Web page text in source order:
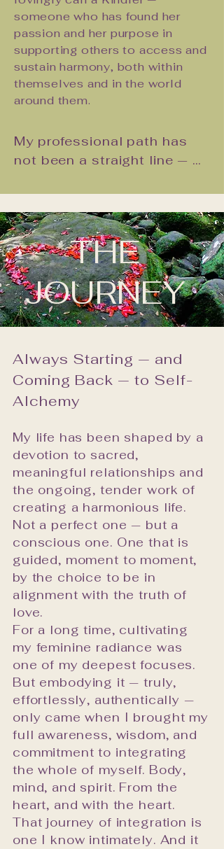
Partnership, our joint offering of
weekend couples retreats and
workshops. Because we know, from
the inside, what becomes possible
when a couple commits to this kind
of work together. And we want that
for every couple who is ready.
someone who has found her
passion and her purpose in
supporting others to access and
sustain harmony, both within
themselves and in the world
around them.
My professional path has
not been a straight line —
spent a decade in the
corporate world as a
business trainer, where I
learned the art of meeting
people where they are,
communicating with clarity
and heart, and facilitating
real change within groups
meaningful work. But it was
not my calling.
My calling has always been
The interior life. The tender,
complex, endlessly
fascinating terrain of how
we grow, how we love, and
how we create lives that
feel genuinely worth living.
Nothing gives me greater
satisfaction than seeing a
client step into fulfillment —
into harmonious relationship
with themselves, their
partner, and the world
around them. That
satisfaction is what has
guided every professional
choice I have made.
My work is grounded in a
simple but profound belief:
that your inner world and
your outer world are in
constant conversation. That
the space you inhabit, the
THE
JOURNEY
Always Starting — and
Coming Back — to Self-
Alchemy
My life has been shaped by a
devotion to sacred,
meaningful relationships and
the ongoing, tender work of
creating a harmonious life.
Not a perfect one — but a
conscious one. One that is
guided, moment to moment,
by the choice to be in
alignment with the truth of
love.
For a long time, cultivating
my feminine radiance was
one of my deepest focuses.
But embodying it — truly,
effortlessly, authentically —
only came when I brought my
full awareness, wisdom, and
commitment to integrating
the whole of myself. Body,
mind, and spirit. From the
heart, and with the heart.
That journey of integration is
one I know intimately. And it